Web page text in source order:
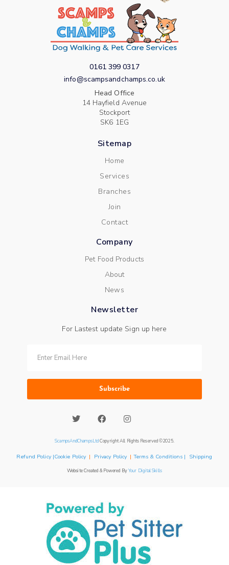
0161 399 0317
info@scampsandchamps.co.uk
Head Office
14 Hayfield Avenue
Stockport
SK6 1EG
Sitemap
Home
Services
Branches
Join
Contact
Company
Pet Food Products
About
News
Newsletter
For Lastest update Sign up here
Subscribe
ScampsAndChampsLtdCopyright All Rights Reserved ©2025.
Refund Policy |Cookie Policy | Privacy Policy | Terms & Conditions | Shipping
Website Created & Powered ByYour Digital Skills